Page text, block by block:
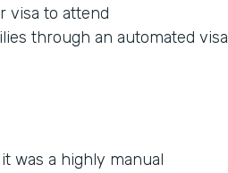
visa to attend
through an automated visa
was a highly manual